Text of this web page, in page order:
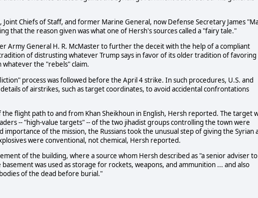
Chiefs of Staff, and former Marine General, now Defense Secretary James
that the reason given was what one of Hersh's sources called a "fairy tale."
Army General H. R. McMaster to further the deceit with the help of a compliant
of distrusting whatever Trump says in favor of its older tradition of favoring
the "rebels" claim.
process was followed before the April 4 strike. In such procedures, U.S. and
of airstrikes, such as target coordinates, to avoid accidental confrontations
the flight path to and from Khan Sheikhoun in English, Hersh reported. The target
-- "high-value targets" -- of the two jihadist groups controlling the town were
of the mission, the Russians took the unusual step of giving the Syrian
were conventional, not chemical, Hersh reported.
of the building, where a source whom Hersh described as "a senior adviser to
was used as storage for rockets, weapons, and ammunition ... and also
of the dead before burial."